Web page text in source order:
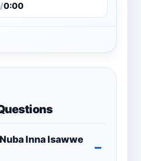
/0:00
Inna Isawwe